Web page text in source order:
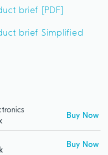
brief [PDF]
brief Simplified
Buy Now
Buy Now